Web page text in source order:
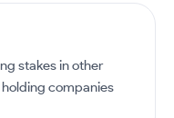
stakes in other
companies